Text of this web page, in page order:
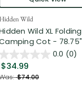
Hidden Wild
Wild XL Folding
Cot - 78.75"
0.0 (0)
$34.99
$74.00